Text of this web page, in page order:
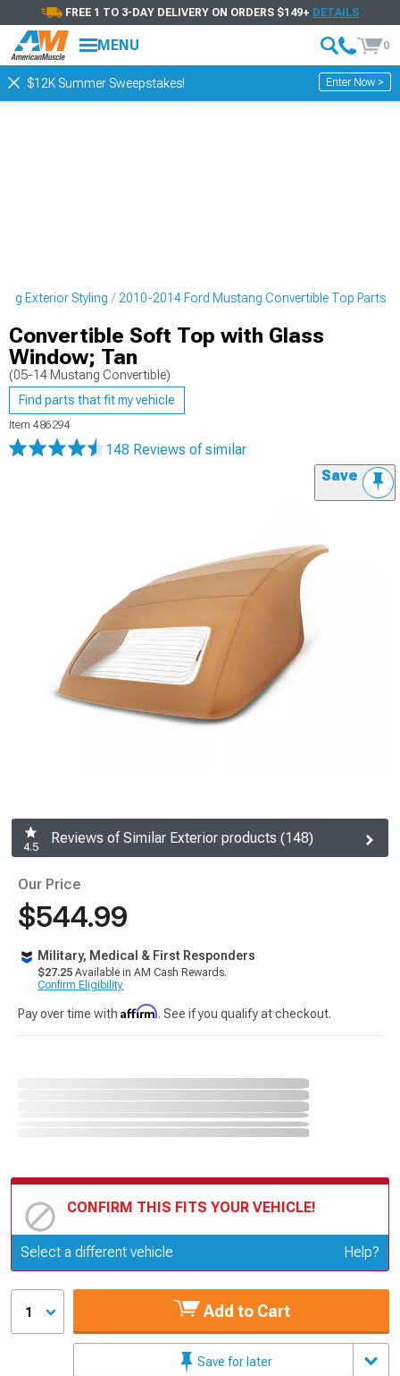
FREE 1 TO 3-DAY DELIVERY ON ORDERS $149+ DETAILS
MENU 0
$12K Summer Sweepstakes! Enter Now >
Exterior Styling 2010-2014 Ford Mustang Convertible Top Parts
Convertible Soft Top with Glass
Window; Tan
(05-14 Mustang Convertible)
Find parts that fit my vehicle
Item 486294
148 Reviews of similar
Save
4.5
Reviews of Similar Exterior products (148)
Our Price
$544.99
Military, Medical & First Responders
$27.25 Available in AM Cash Rewards.
Confirm Eligibility
Pay over time with Affirm. See if you qualify at checkout.
CONFIRM THIS FITS YOUR VEHICLE!
Update or Change Vehicle
Select a different vehicle Help?
1 Add to Cart
Save for later